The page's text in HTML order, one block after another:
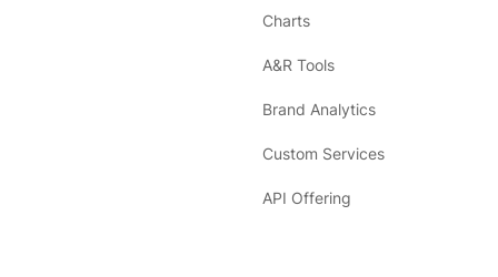
Charts
A&R Tools
Brand Analytics
Custom Services
API Offering